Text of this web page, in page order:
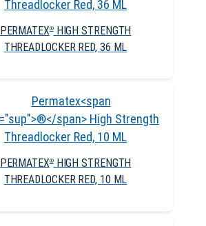
PERMATEX®HIGH STRENGTH
THREADLOCKER RED, 36 ML
PERMATEX®HIGH STRENGTH
THREADLOCKER RED, 10 ML